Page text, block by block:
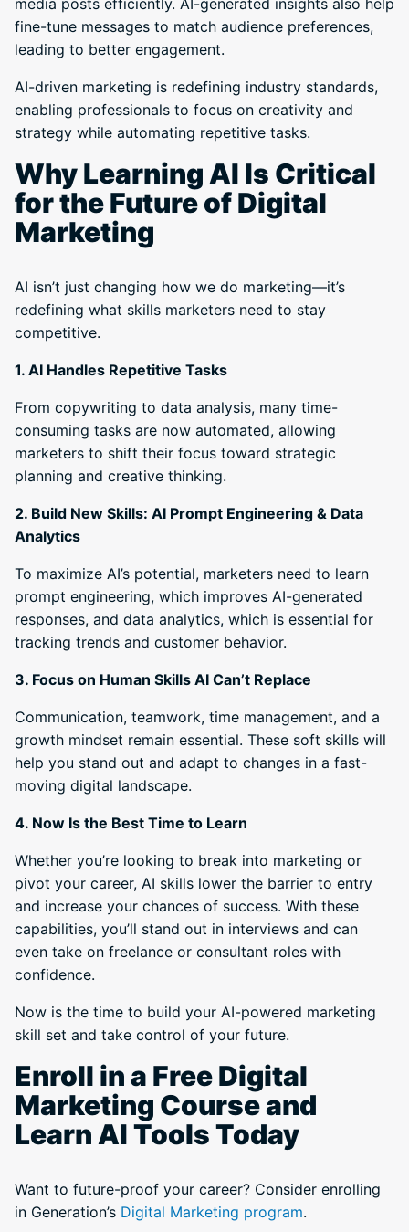
media posts efficiently. AI-generated insights also help
fine-tune messages to match audience preferences,
leading to better engagement.
AI-driven marketing is redefining industry standards,
enabling professionals to focus on creativity and
strategy while automating repetitive tasks.
Why Learning AI Is Critical
for the Future of Digital
Marketing
AI isn’t just changing how we do marketing—it’s
redefining what skills marketers need to stay
competitive.
1. AI Handles Repetitive Tasks
From copywriting to data analysis, many time-
consuming tasks are now automated, allowing
marketers to shift their focus toward strategic
planning and creative thinking.
2. Build New Skills: AI Prompt Engineering & Data
Analytics
To maximize AI’s potential, marketers need to learn
prompt engineering, which improves AI-generated
responses, and data analytics, which is essential for
tracking trends and customer behavior.
3. Focus on Human Skills AI Can’t Replace
Communication, teamwork, time management, and a
growth mindset remain essential. These soft skills will
help you stand out and adapt to changes in a fast-
moving digital landscape.
4. Now Is the Best Time to Learn
Whether you’re looking to break into marketing or
pivot your career, AI skills lower the barrier to entry
and increase your chances of success. With these
capabilities, you’ll stand out in interviews and can
even take on freelance or consultant roles with
confidence.
Now is the time to build your AI-powered marketing
skill set and take control of your future.
Enroll in a Free Digital
Marketing Course and
Learn AI Tools Today
Want to future-proof your career? Consider enrolling
in Generation’s Digital Marketing program.